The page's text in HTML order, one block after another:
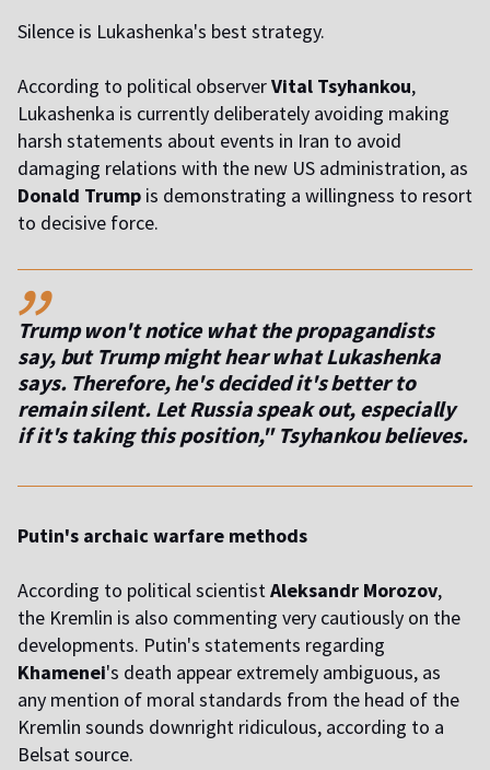
Silence is Lukashenka's best strategy.
According to political observerVital Tsyhankou,
Lukashenka is currently deliberately avoiding making
harsh statements about events in Iran to avoid
damaging relations with the new US administration, as
Donald Trump is demonstrating a willingness to resort
to decisive force.
,,
Trump won't notice what the propagandists
say, but Trump might hear what Lukashenka
says. Therefore, he's decided it's better to
remain silent. Let Russia speak out, especially
if it's taking this position," Tsyhankou believes.
Putin's archaic warfare methods
According to political scientistAleksandr Morozov,
the Kremlin is also commenting very cautiously on the
developments. Putin's statements regarding
Khamenei's death appear extremely ambiguous, as
any mention of moral standards from the head of the
Kremlin sounds downright ridiculous, according to a
Belsat source.